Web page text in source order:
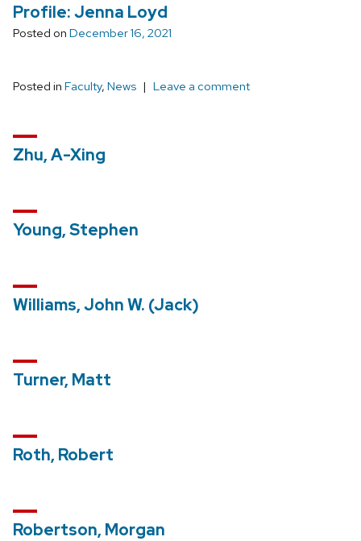
Profile: Jenna Loyd
Posted on December 16, 2021
Posted in Faculty, News Leave a comment
Zhu, A-Xing
Young, Stephen
Williams, John W. (Jack)
Turner, Matt
Roth, Robert
Robertson, Morgan